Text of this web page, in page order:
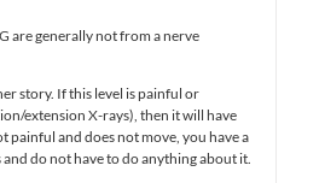
are generally not from a nerve
story. If this level is painful or
extension X-rays), then it will have
painful and does not move, you have a
do not have to do anything about it.